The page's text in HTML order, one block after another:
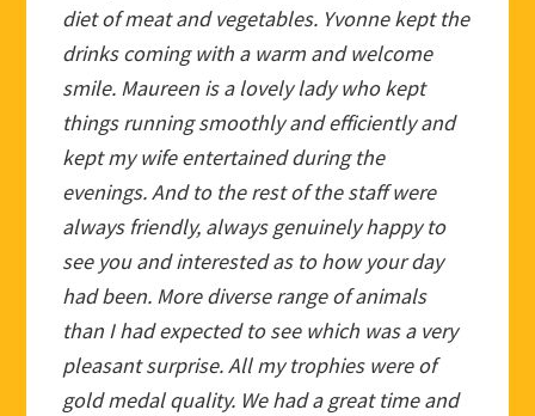
diet of meat and vegetables. Yvonne kept the
drinks coming with a warm and welcome
smile. Maureen is a lovely lady who kept
things running smoothly and efficiently and
kept my wife entertained during the
evenings. And to the rest of the staff were
always friendly, always genuinely happy to
see you and interested as to how your day
had been. More diverse range of animals
than I had expected to see which was a very
pleasant surprise. All my trophies were of
gold medal quality. We had a great time and